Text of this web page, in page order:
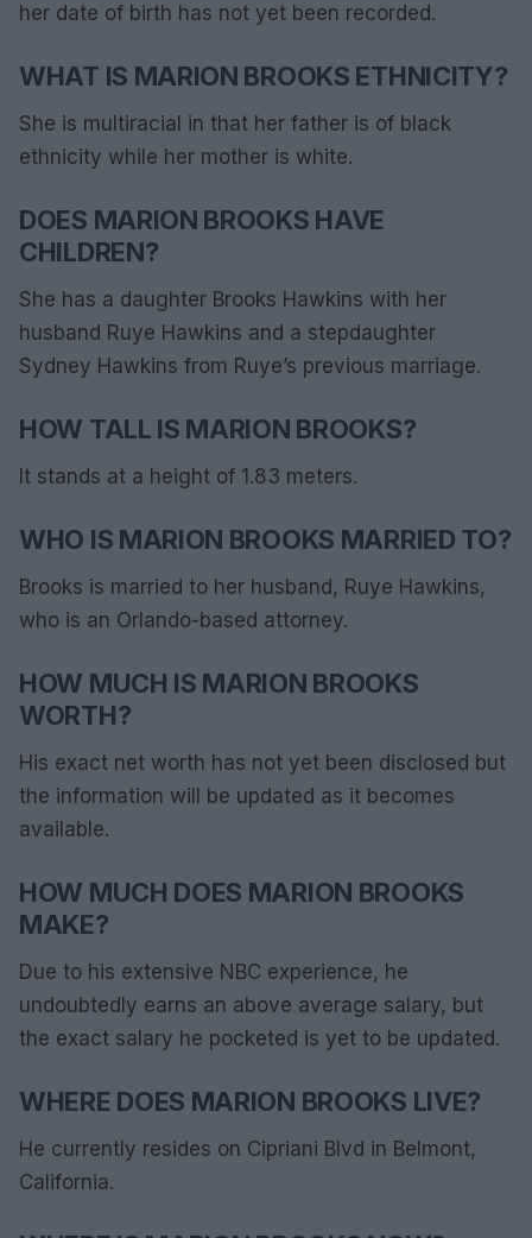
her date of birth has not yet been recorded.
WHAT IS MARION BROOKS ETHNICITY?
She is multiracial in that her father is of black
ethnicity while her mother is white.
DOES MARION BROOKS HAVE
CHILDREN?
She has a daughter Brooks Hawkins with her
husband Ruye Hawkins and a stepdaughter
Sydney Hawkins from Ruye’s previous marriage.
HOW TALL IS MARION BROOKS?
It stands at a height of 1.83 meters.
WHO IS MARION BROOKS MARRIED TO?
Brooks is married to her husband, Ruye Hawkins,
who is an Orlando-based attorney.
HOW MUCH IS MARION BROOKS
WORTH?
His exact net worth has not yet been disclosed but
the information will be updated as it becomes
available.
HOW MUCH DOES MARION BROOKS
MAKE?
Due to his extensive NBC experience, he
undoubtedly earns an above average salary, but
the exact salary he pocketed is yet to be updated.
WHERE DOES MARION BROOKS LIVE?
He currently resides on Cipriani Blvd in Belmont,
California.